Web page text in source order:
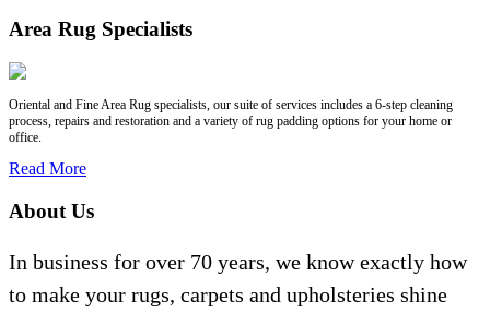
Area Rug Specialists
Oriental and Fine Area Rug specialists, our suite of services includes a 6-step cleaning
process, repairs and restoration and a variety of rug padding options for your home or
office.
Read More
About Us
In business for over 70 years, we know exactly how
to make your rugs, carpets and upholsteries shine